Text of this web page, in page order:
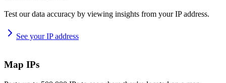
Test our data accuracy by viewing insights from your IP address.
See your IP address
Map IPs